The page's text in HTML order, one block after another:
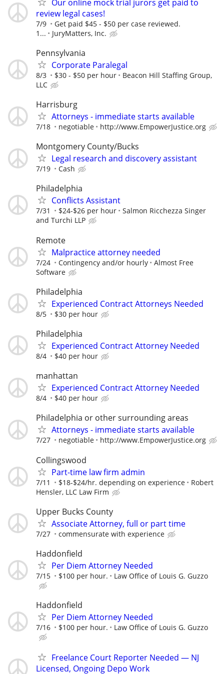
Our online mock trial jurors get paid to
review legal cases!
7/9
Get paid $45 - $50 per case reviewed.
1...
JuryMatters, Inc.
Pennsylvania
Corporate Paralegal
8/3 $30 - $50 per hour
Beacon Hill Staffing Group,
LLC
Harrisburg
Attorneys - immediate starts available
7/18 negotiable http://www.EmpowerJustice.org
Montgomery County/Bucks
Legal research and discovery assistant
7/19 Cash
Philadelphia
Conflicts Assistant
7/31 $24-$26 per hour
Salmon Ricchezza Singer
and Turchi LLP
Remote
Malpractice attorney needed
7/24 Contingency and/or hourly
Almost Free
Software
Philadelphia
Experienced Contract Attorneys Needed
8/5 $30 per hour
Philadelphia
Experienced Contract Attorney Needed
8/4 $40 per hour
manhattan
Experienced Contract Attorney Needed
8/4 $40 per hour
Philadelphia or other surrounding areas
Attorneys - immediate starts available
7/27 negotiable http://www.EmpowerJustice.org
Collingswood
Part-time law firm admin
7/11 $18-$24/hr. depending on experience
Robert
Hensler, LLC Law Firm
Upper Bucks County
Associate Attorney, full or part time
7/27 commensurate with experience
Haddonfield
Per Diem Attorney Needed
7/15 $100 per hour. Law Office of Louis G. Guzzo
Haddonfield
Per Diem Attorney Needed
7/16 $100 per hour. Law Office of Louis G. Guzzo
Freelance Court Reporter Needed — NJ
Licensed, Ongoing Depo Work